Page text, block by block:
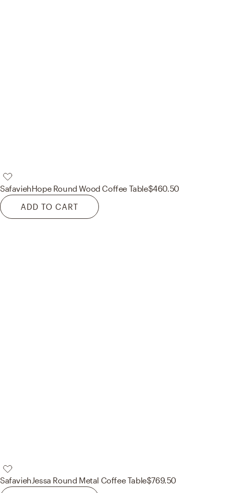
SafaviehHope Round Wood Coffee Table$460.50
ADD TO CART
Safavieh Jessa Round Metal Coffee Table$769.50